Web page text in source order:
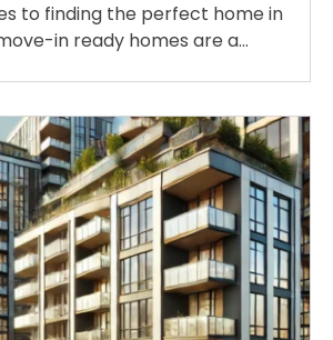
to finding the perfect home in
in ready homes are a…